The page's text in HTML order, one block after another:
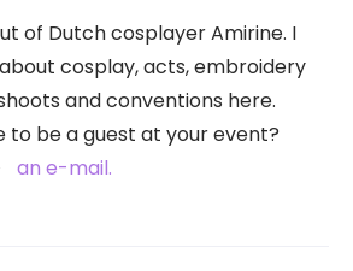
of Dutch cosplayer Amirine. I
cosplay, acts, embroidery
and conventions here.
to be a guest at your event?
an e-mail.